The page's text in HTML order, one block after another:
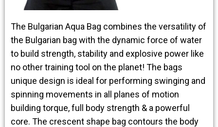
The Bulgarian Aqua Bag combines the versatility of
the Bulgarian bag with the dynamic force of water
to build strength, stability and explosive power like
no other training tool on the planet! The bags
unique design is ideal for performing swinging and
spinning movements in all planes of motion
building torque, full body strength & a powerful
core. The crescent shape bag contours the body